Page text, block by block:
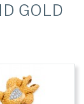
GOLD